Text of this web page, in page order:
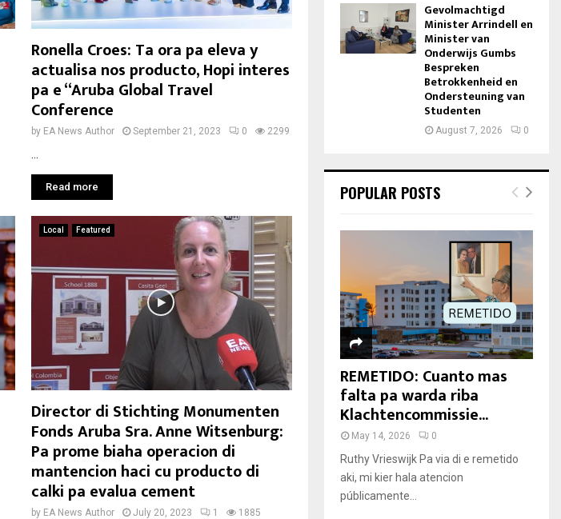
Ronella Croes: Ta ora pa eleva y
actualisa nos producto, Hopi interes
pa e “Aruba Global Travel
Conference
by EA News Author September 21, 2023 0 2299
...
Read more
Local Featured
Director di Stichting Monumenten
Fonds Aruba Sra. Anne Witsenburg:
Pa prome biaha operacion di
mantencion haci cu producto di
calki pa evalua cement
by EA News Author July 20, 2023 1 1885
Gevolmachtigd
Minister Arrindell en
Minister van
Onderwijs Gumbs
Bespreken
Betrokkenheid en
Ondersteuning van
Studenten
August 7, 2026 0
POPULAR POSTS
REMETIDO: Cuanto mas
falta pa warda riba
Klachtencommissie...
May 14, 2026 0
Ruthy Vrieswijk Pa via di e remetido
aki, mi kier hala atencion
públicamente...